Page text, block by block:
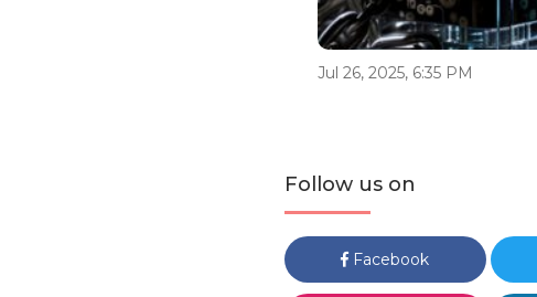
Jul 26, 2025, 6:35 PM
Follow us on
Facebook